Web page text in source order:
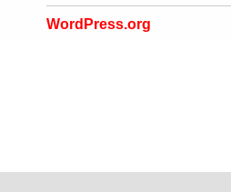
WordPress.org